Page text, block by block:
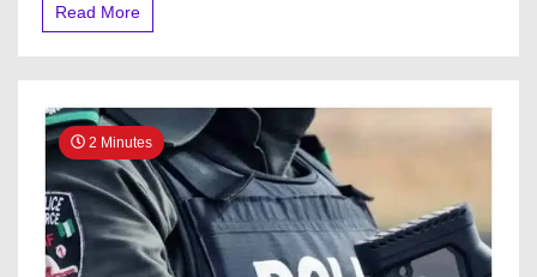
Read More
2 Minutes